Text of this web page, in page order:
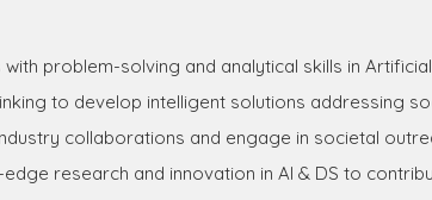
problem-solving and analytical skills in
to develop intelligent solutions addressing
collaborations and engage in societal
research and innovation in AI & DS to